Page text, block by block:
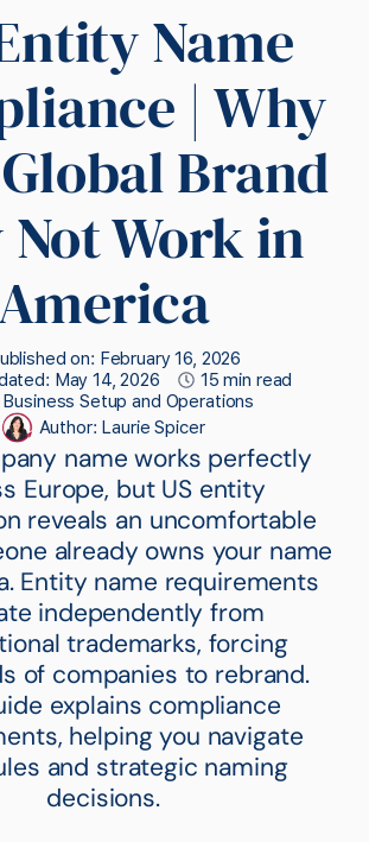
Name
| Why
Brand
Not Work in
on: February 16, 2026
May 14, 2026
15 min read
Business Setup and Operations
Author: Laurie Spicer
name works perfectly
Europe, but US entity
reveals an uncomfortable
already owns your name
Entity name requirements
independently from
trademarks, forcing
of companies to rebrand.
explains compliance
helping you navigate
and strategic naming
decisions.